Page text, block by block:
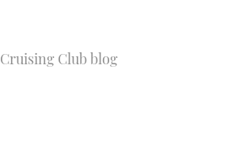
Cruising Club blog